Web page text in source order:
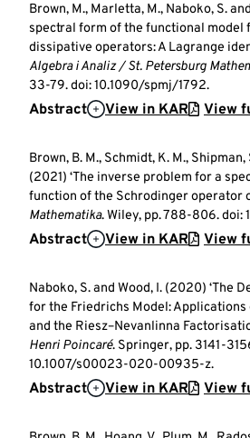
Brown, M., Marletta, M., Naboko, S.
spectral form of the functional model
dissipative operators: A Lagrange
Algebra i Analiz / St. Petersburg
33-79. doi: 10.1090/spmj/1792.
Abstract View in KAR View
Brown, B. M., Schmidt, K. M., Shipman,
(2021) ‘The inverse problem for a
function of the Schrodinger operator
Mathematika. Wiley, pp. 788-806. doi:
Abstract View in KAR View
Naboko, S. and Wood, I. (2020) ‘The
for the Friedrichs Model:
and the Riesz–Nevanlinna
Henri Poincaré. Springer, pp. 3141-
10.1007/s00023-020-00935-z.
Abstract View in KAR View